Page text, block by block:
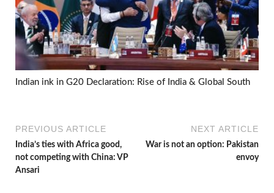
Indian ink in G20 Declaration: Rise of India & Global South
PREVIOUS ARTICLE
India’s ties with Africa good,
not competing with China: VP
Ansari
NEXT ARTICLE
War is not an option: Pakistan
envoy